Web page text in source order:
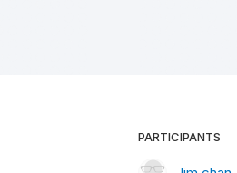
PARTICIPANTS